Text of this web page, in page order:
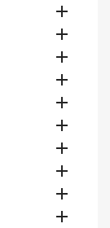









